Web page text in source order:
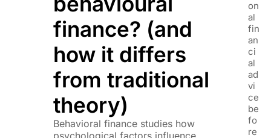
finance? (and
how it differs
from traditional
theory)
Behavioral finance studies how
psychological factors influence
on
al
fin
an
ci
al
ad
vi
ce
be
fo
re